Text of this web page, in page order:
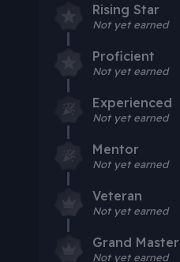
Rising Star
Not yet earned
Proficient
Not yet earned
Experienced
Not yet earned
Mentor
Not yet earned
Veteran
Not yet earned
Grand Master
Not yet earned